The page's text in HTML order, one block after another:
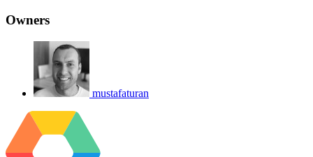
Owners
mustafaturan